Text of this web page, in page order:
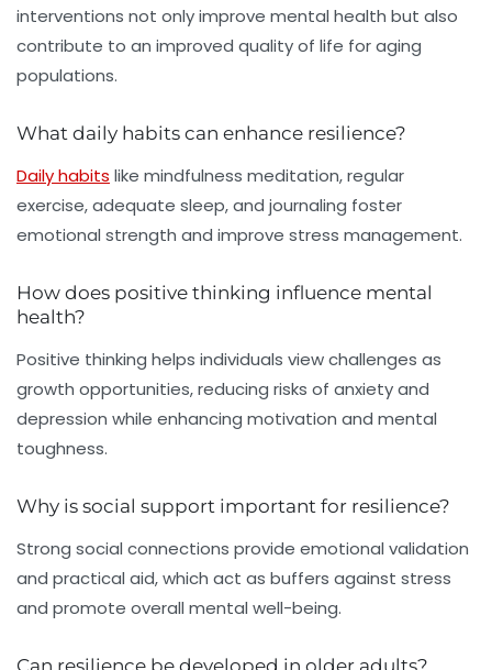
interventions not only improve mental health but also
contribute to an improved quality of life for aging
populations.
What daily habits can enhance resilience?
Daily habits like mindfulness meditation, regular
exercise, adequate sleep, and journaling foster
emotional strength and improve stress management.
How does positive thinking influence mental
health?
Positive thinking helps individuals view challenges as
growth opportunities, reducing risks of anxiety and
depression while enhancing motivation and mental
toughness.
Why is social support important for resilience?
Strong social connections provide emotional validation
and practical aid, which act as buffers against stress
and promote overall mental well-being.